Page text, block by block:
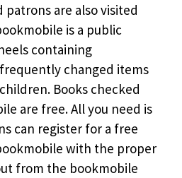
patrons are also visited
is a public
containing
changed items
Books checked
are free. All you need is
can register for a free
with the proper
from the bookmobile